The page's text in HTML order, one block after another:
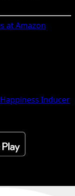
at Amazon
Happiness Inducer